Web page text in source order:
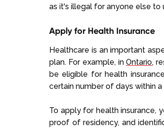
as it's illegal for anyone else to
Apply for Health Insurance
Healthcare is an important
plan. For example, inOntario,
be eligible for health
certain number of days within
To apply for health insurance,
proof of residency, and